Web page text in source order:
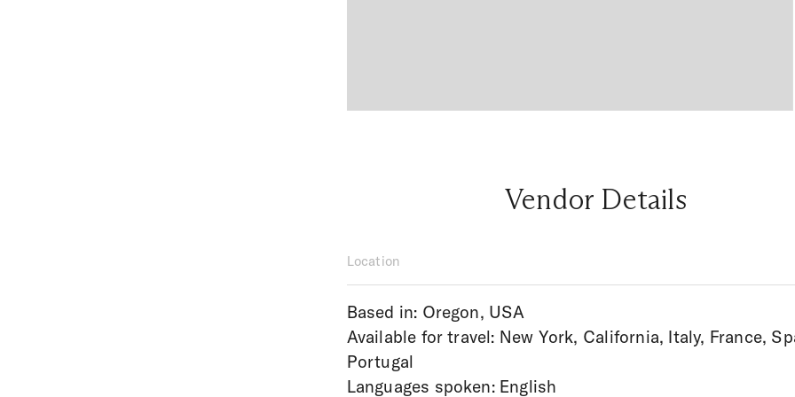
Vendor Details
Location
Based in: Oregon, USA
Available for travel: New York, California, Italy, France,
Portugal
Languages spoken: English